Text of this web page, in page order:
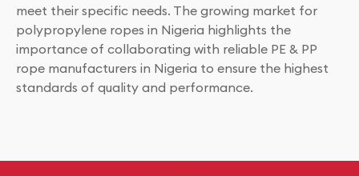
meet their specific needs. The growing market for
polypropylene ropes in Nigeria highlights the
importance of collaborating with reliable PE & PP
rope manufacturers in Nigeria to ensure the highest
standards of quality and performance.